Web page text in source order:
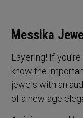
Messika
Layering! If
know the
jewels with an
of a new-age